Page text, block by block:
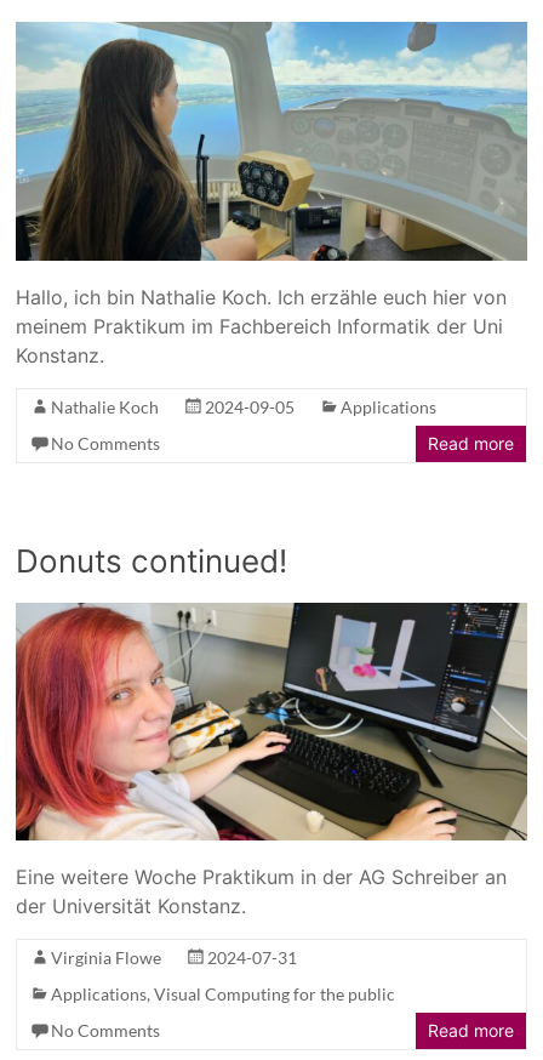
Hallo, ich bin Nathalie Koch. Ich erzähle euch hier von
meinem Praktikum im Fachbereich Informatik der Uni
Konstanz.
Nathalie Koch 2024-09-05
Applications
No Comments
Read more
Donuts continued!
Eine weitere Woche Praktikum in der AG Schreiber an
der Universität Konstanz.
Virginia Flowe
2024-07-31
Applications,Visual Computing for the public
No Comments
Read more